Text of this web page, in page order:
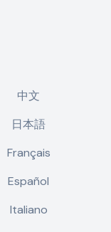
中文
日本語
Français
Español
Italiano